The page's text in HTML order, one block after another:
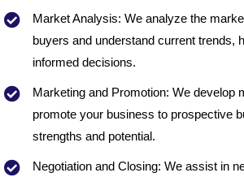
Market Analysis: We analyze the
buyers and understand current trends,
informed decisions.
Marketing and Promotion: We develop
promote your business to prospective
strengths and potential.
Negotiation and Closing: We assist in